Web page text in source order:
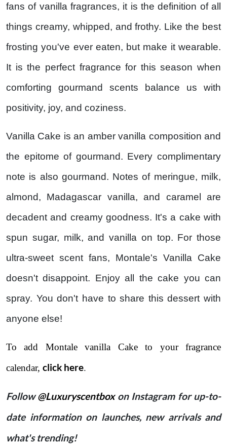
fans of vanilla fragrances, it is the definition of all
things creamy, whipped, and frothy. Like the best
frosting you've ever eaten, but make it wearable.
It is the perfect fragrance for this season when
comforting gourmand scents balance us with
positivity, joy, and coziness.
Vanilla Cake is an amber vanilla composition and
the epitome of gourmand. Every complimentary
note is also gourmand. Notes of meringue, milk,
almond, Madagascar vanilla, and caramel are
decadent and creamy goodness. It's a cake with
spun sugar, milk, and vanilla on top. For those
ultra-sweet scent fans, Montale's Vanilla Cake
doesn't disappoint. Enjoy all the cake you can
spray. You don't have to share this dessert with
anyone else!
To add Montale vanilla Cake to your fragrance
calendar, click here.
Follow@Luxuryscentbox on Instagram for up-to-
date information on launches, new arrivals and
what's trending!